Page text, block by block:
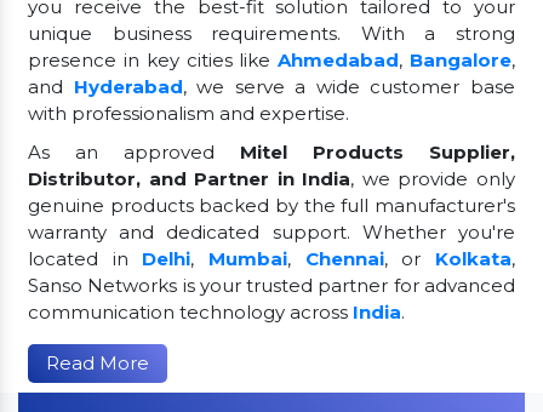
you receive the best-fit solution tailored to your
unique business requirements. With a strong
presence in key cities likeAhmedabad, Bangalore,
and Hyderabad, we serve a wide customer base
with professionalism and expertise.
As an approved Mitel Products Supplier,
Distributor, and Partner in India, we provide only
genuine products backed by the full manufacturer's
warranty and dedicated support. Whether you're
located in Delhi, Mumbai, Chennai, or Kolkata,
Sanso Networks is your trusted partner for advanced
communication technology across India.
Read More